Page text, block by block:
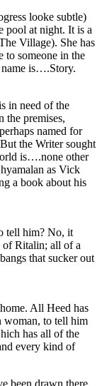
looke subtle)
pool at night. It is a
Village). She has
to someone in the
is….Story.
in need of the
the premises,
named for
the Writer sought
is….none other
as Vick
a book about his
tell him? No, it
of Ritalin; all of a
that sucker out
All Heed has
woman, to tell him
has all of the
every kind of
been drawn there